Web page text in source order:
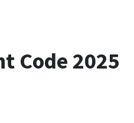
Code 2025